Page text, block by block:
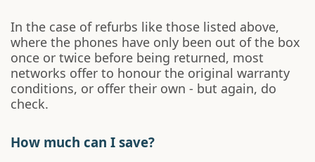
In the case of refurbs like those listed above,
where the phones have only been out of the box
once or twice before being returned, most
networks offer to honour the original warranty
conditions, or offer their own - but again, do
check.
How much can I save?